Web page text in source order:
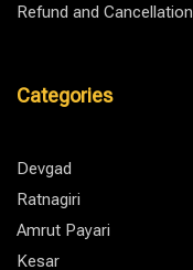
Refund and Cancellation
Categories
Devgad
Ratnagiri
Amrut Payari
Kesar